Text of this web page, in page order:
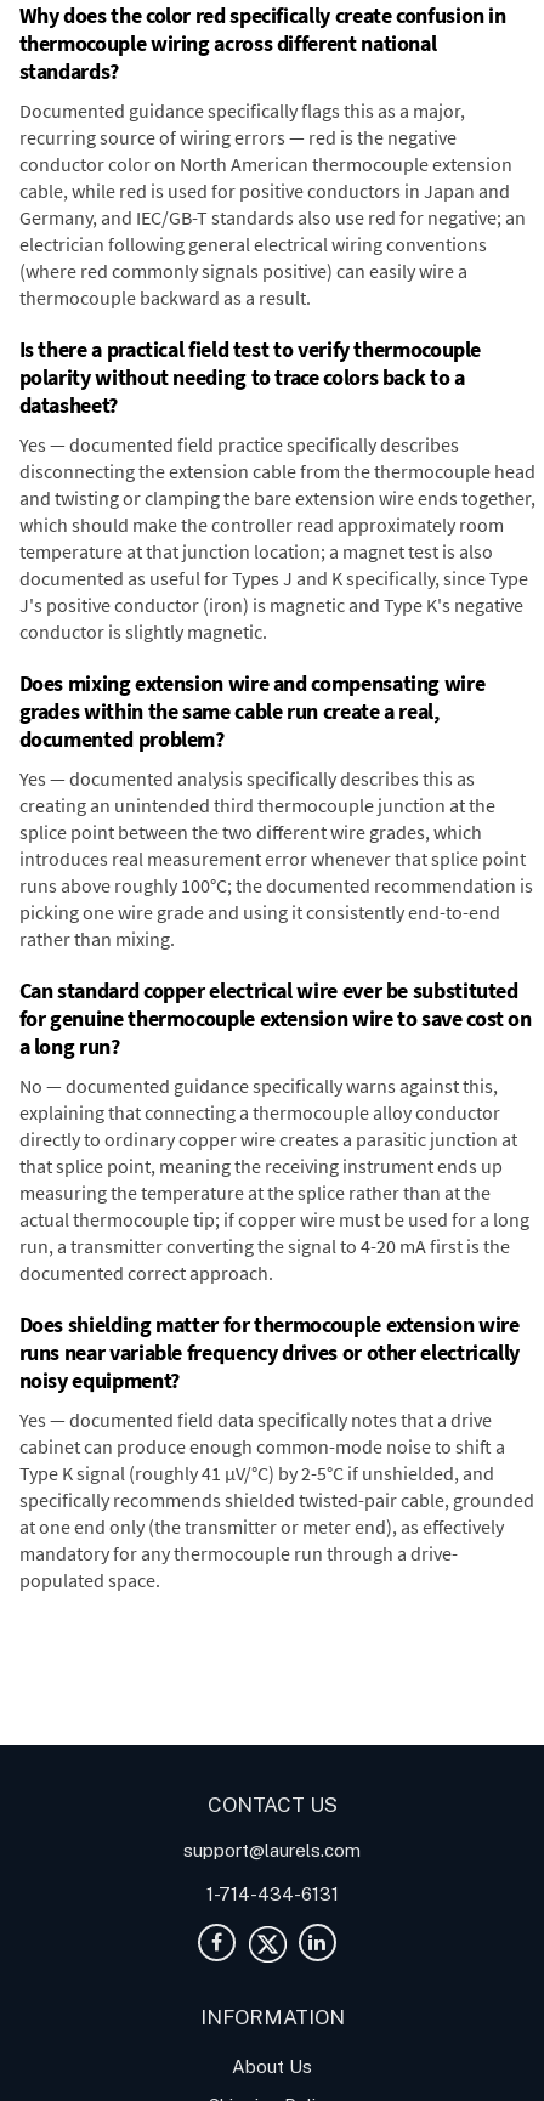
Why does the color red specifically create confusion in
thermocouple wiring across different national
standards?
Documented guidance specifically flags this as a major,
recurring source of wiring errors — red is the negative
conductor color on North American thermocouple extension
cable, while red is used for positive conductors in Japan and
Germany, and IEC/GB-T standards also use red for negative; an
electrician following general electrical wiring conventions
(where red commonly signals positive) can easily wire a
thermocouple backward as a result.
Is there a practical field test to verify thermocouple
polarity without needing to trace colors back to a
datasheet?
Yes — documented field practice specifically describes
disconnecting the extension cable from the thermocouple head
and twisting or clamping the bare extension wire ends together,
which should make the controller read approximately room
temperature at that junction location; a magnet test is also
documented as useful for Types J and K specifically, since Type
J's positive conductor (iron) is magnetic and Type K's negative
conductor is slightly magnetic.
Does mixing extension wire and compensating wire
grades within the same cable run create a real,
documented problem?
Yes — documented analysis specifically describes this as
creating an unintended third thermocouple junction at the
splice point between the two different wire grades, which
introduces real measurement error whenever that splice point
runs above roughly 100°C; the documented recommendation is
picking one wire grade and using it consistently end-to-end
rather than mixing.
Can standard copper electrical wire ever be substituted
for genuine thermocouple extension wire to save cost on
a long run?
No — documented guidance specifically warns against this,
explaining that connecting a thermocouple alloy conductor
directly to ordinary copper wire creates a parasitic junction at
that splice point, meaning the receiving instrument ends up
measuring the temperature at the splice rather than at the
actual thermocouple tip; if copper wire must be used for a long
run, a transmitter converting the signal to 4-20 mA first is the
documented correct approach.
Does shielding matter for thermocouple extension wire
runs near variable frequency drives or other electrically
noisy equipment?
Yes — documented field data specifically notes that a drive
cabinet can produce enough common-mode noise to shift a
Type K signal (roughly 41 µV/°C) by 2-5°C if unshielded, and
specifically recommends shielded twisted-pair cable, grounded
at one end only (the transmitter or meter end), as effectively
mandatory for any thermocouple run through a drive-
populated space.
CONTACT US
support@laurels.com
1-714-434-6131
INFORMATION
About Us